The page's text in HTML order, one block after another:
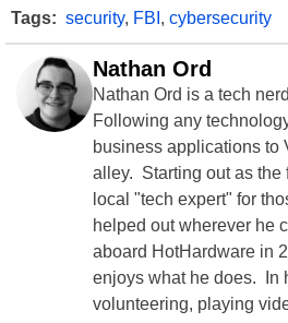
Tags: security, FBI , cybersecurity
Nathan Ord
Nathan Ord is a tech
Following any
business applications to
alley. Starting out as the
local "tech expert" for
helped out wherever he
aboard HotHardware in
enjoys what he does. In
volunteering, playing